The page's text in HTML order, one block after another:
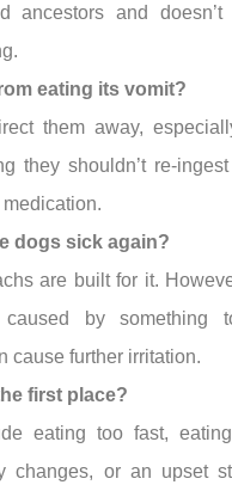
ancestors and doesn’t
eating its vomit?
them away,
they shouldn’t re-
dogs sick again?
are built for it.
by something
cause further irritation.
first place?
eating too fast,
changes, or an upset